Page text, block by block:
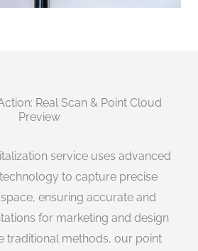
Real Scan & Point Cloud
Preview
service uses advanced
to capture precise
ensuring accurate and
for marketing and design
traditional methods, our point